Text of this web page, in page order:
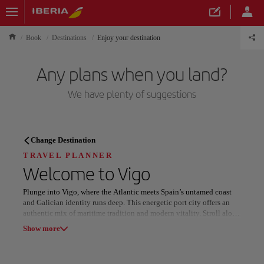
Book Destinations Enjoy your destination
Any plans when you land?
We have plenty of suggestions
TRAVEL PLANNER
Discover your next
destination
Change Destination
TRAVEL PLANNER
Welcome toVigo
Plunge into Vigo, where the Atlantic meets Spain’s untamed coast
and Galician identity runs deep. This energetic port city offers an
authentic mix of maritime tradition and modern vitality. Stroll along
its bustling harbor, explore the winding lanes of the old town, and
Show more